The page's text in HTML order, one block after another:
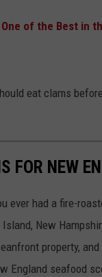
of the Best in
eat clams
FOR NEW
ever had a fire-
New
property,
England seafood